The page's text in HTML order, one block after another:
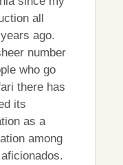
all
ago.
number
who go
there has
its
as a
among